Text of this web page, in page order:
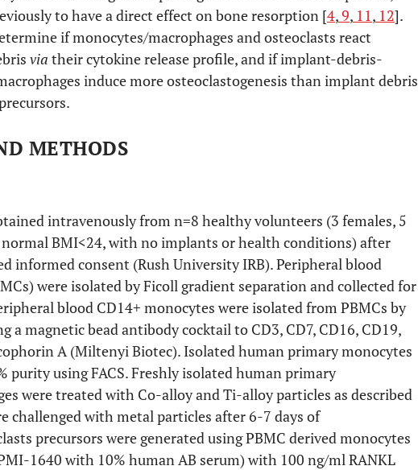
to have a direct effect on bone resorption [4,9, 11, 12].
if monocytes/macrophages and osteoclasts react
via their cytokine release profile, and if implant-debris-
induce more osteoclastogenesis than implant debris
METHODS
intravenously from n=8 healthy volunteers (3 females, 5
normal BMI<24, with no implants or health conditions) after
informed consent (Rush University IRB). Peripheral blood
were isolated by Ficoll gradient separation and collected for
blood CD14+ monocytes were isolated from PBMCs by
a magnetic bead antibody cocktail to CD3, CD7, CD16, CD19,
A (Miltenyi Biotec). Isolated human primary monocytes
purity using FACS. Freshly isolated human primary
were treated with Co-alloy and Ti-alloy particles as described
challenged with metal particles after 6-7 days of
precursors were generated using PBMC derived monocytes
1640 with 10% human AB serum) with 100 ng/ml RANKL